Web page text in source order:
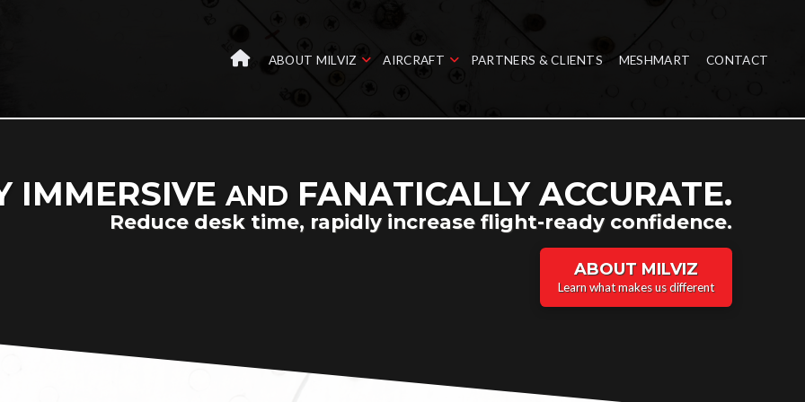
ABOUT MILVIZ AIRCRAFT PARTNERS & CLIENTS MESHMART CONTACT
IMMERSIVEAND FANATICALLY ACCURATE.
Reduce desk time, rapidly increase flight-ready confidence.
ABOUT MILVIZ
Learn what makes us different